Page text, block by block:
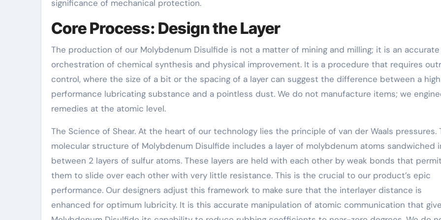
significance of mechanical protection.
Core Process: Design the Layer
The production of our Molybdenum Disulfide is not a matter of mining and milling; it is an accurate
orchestration of chemical synthesis and physical improvement. It is a procedure that requires
control, where the size of a bit or the spacing of a layer can suggest the difference between a
performance lubricating substance and a pointless dust. We do not manufacture items; we
remedies at the atomic level.
The Science of Shear. At the heart of our technology lies the principle of van der Waals pressures.
molecular structure of Molybdenum Disulfide includes a layer of molybdenum atoms sandwiched
between 2 layers of sulfur atoms. These layers are held with each other by weak bonds that permit
them to slide over each other with very little resistance. This is the crucial to our product’s epic
performance. Our designers adjust this framework to make sure that the interlayer distance is
enhanced for optimum lubricity. It is this accurate manipulation of atomic communication that